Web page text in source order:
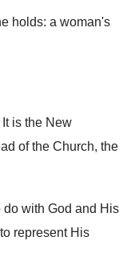
holds: a woman's
is the New
of the Church, the
with God and His
represent His